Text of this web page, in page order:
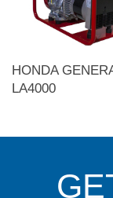
HONDA
LA4000